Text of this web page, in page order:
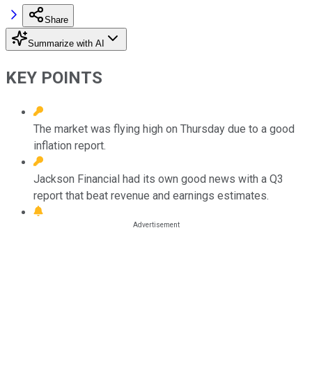
Share
Summarize with AI
KEY POINTS
The market was flying high on Thursday due to a good
inflation report.
Jackson Financial had its own good news with a Q3
report that beat revenue and earnings estimates.